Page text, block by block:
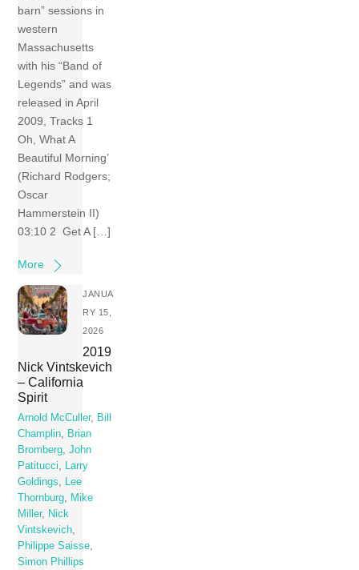
barn” sessions in
western
Massachusetts
with his “Band of
Legends” and was
released in April
2009, Tracks 1
Oh, What A
Beautiful Morning’
(Richard Rodgers;
Oscar
Hammerstein II)
03:10 2 Get A […]
More
JANUA
RY 15,
2026
2019
Nick Vintskevich
– California
Spirit
Arnold McCuller, Bill
Champlin, Brian
Bromberg,John
Patitucci, Larry
Goldings, Lee
Thornburg, Mike
Miller, Nick
Vintskevich,
Philippe Saisse,
Simon Phillips